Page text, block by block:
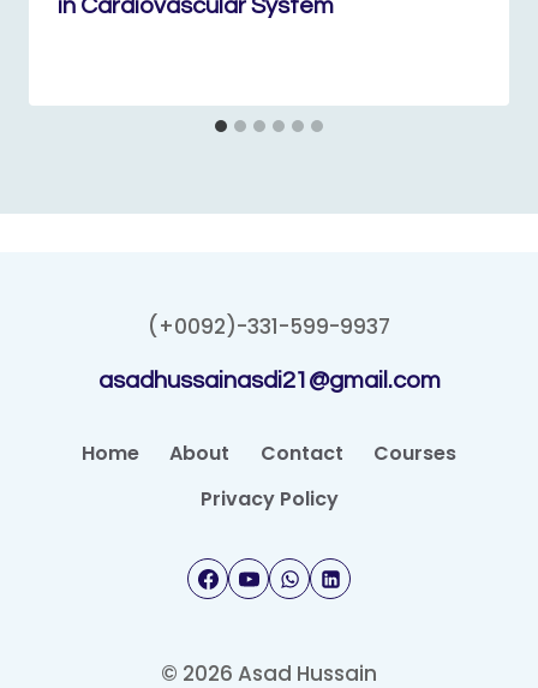
in Cardiovascular System
(+0092)-331-599-9937
asadhussainasdi21@gmail.com
Home About Contact
Courses
Privacy Policy
© 2026 Asad Hussain